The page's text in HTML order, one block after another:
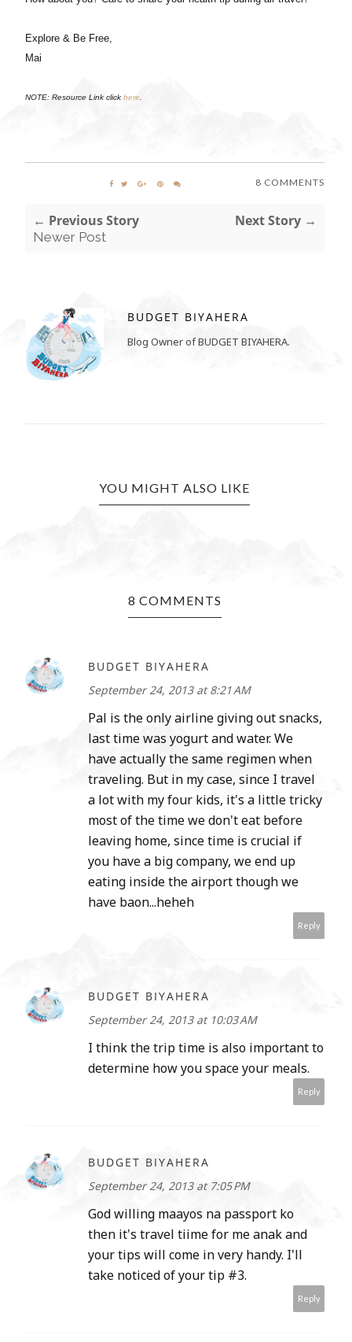
Explore & Be Free,
Mai
NOTE: Resource Link click here.
8 COMMENTS
← Previous Story
Newer Post
Next Story →
BUDGET BIYAHERA
Blog Owner of BUDGET BIYAHERA.
YOU MIGHT ALSO LIKE
8 COMMENTS
BUDGET BIYAHERA
September 24, 2013 at 8:21 AM
Pal is the only airline giving out snacks,
last time was yogurt and water. We
have actually the same regimen when
traveling. But in my case, since I travel
a lot with my four kids, it's a little tricky
most of the time we don't eat before
leaving home, since time is crucial if
you have a big company, we end up
eating inside the airport though we
have baon...heheh
Reply
BUDGET BIYAHERA
September 24, 2013 at 10:03 AM
I think the trip time is also important to
determine how you space your meals.
Reply
BUDGET BIYAHERA
September 24, 2013 at 7:05 PM
God willing maayos na passport ko
then it's travel tiime for me anak and
your tips will come in very handy. I'll
take noticed of your tip #3.
Reply